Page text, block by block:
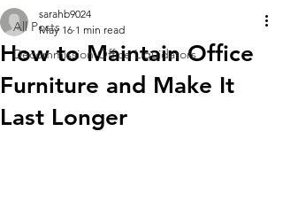
All Posts
Decommission Office Liquidators
How to Maintain Office
Furniture and Make It
Last Longer
sarahb9024
May 16 1 min read